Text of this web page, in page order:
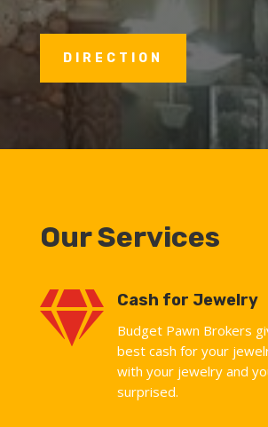
DIRECTION
Our Services
 Cash for Jewelry
Budget Pawn Brokers
best cash for your
with your jewelry and
surprised.